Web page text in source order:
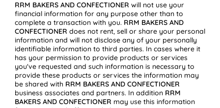
RRM BAKERS AND CONFECTIONER will not use your
financial information for any purpose other than to
complete a transaction with you. RRM BAKERS AND
CONFECTIONER does not rent, sell or share your personal
information and will not disclose any of your personally
identifiable information to third parties. In cases where it
has your permission to provide products or services
you've requested and such information is necessary to
provide these products or services the information may
be shared with RRM BAKERS AND CONFECTIONER
business associates and partners. In addition RRM
BAKERS AND CONFECTIONER may use this information